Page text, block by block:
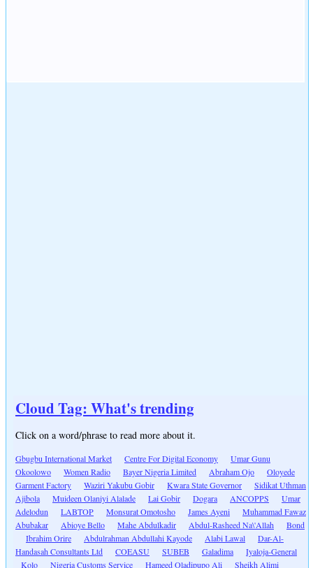
Cloud Tag: What's trending
Click on a word/phrase to read more about it.
Gbugbu International Market Centre For Digital Economy
Umar Gunu
Okoolowo
Women Radio Bayer Nigeria Limited Abraham Ojo
Oloyede
Garment Factory
Waziri Yakubu Gobir Kwara State Governor
Sidikat Uthman
Ajibola
Muideen Olaniyi Alalade Lai Gobir Dogara ANCOPPS
Umar
Adelodun
LABTOP Monsurat Omotosho James Ayeni
Muhammad Fawaz
Abubakar
Abioye Bello Mahe Abdulkadir Abdul-Rasheed Na\'Allah
Bond
Ibrahim Orire
Abdulrahman Abdullahi Kayode Alabi Lawal
Dar-Al-
Handasah Consultants Ltd
COEASU SUBEB Galadima
Iyaloja-General
Kolo
Nigeria Customs Service Hameed Oladipupo Ali Sheikh Alimi